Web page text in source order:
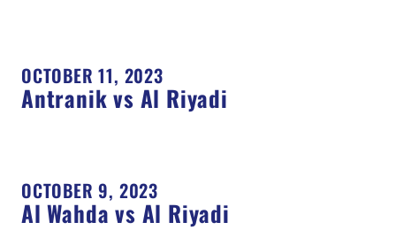
OCTOBER 11, 2023
Antranik vs Al Riyadi
OCTOBER 9, 2023
Al Wahda vs Al Riyadi